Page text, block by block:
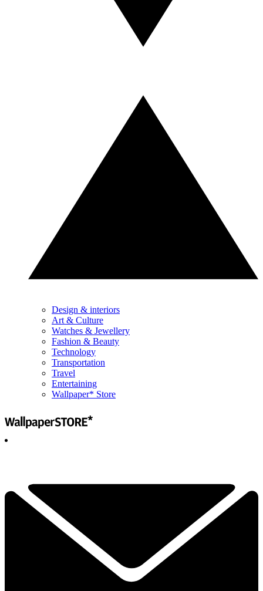
Design & interiors
Art & Culture
Watches & Jewellery
Fashion & Beauty
Technology
Transportation
Travel
Entertaining
Wallpaper* Store